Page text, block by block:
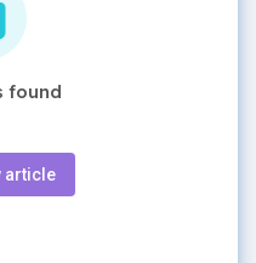
found
article